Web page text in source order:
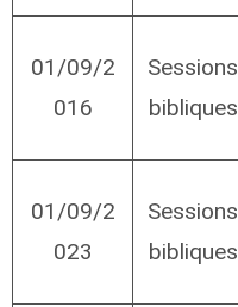
01/09/2
016
Sessions
bibliques
01/09/2
023
Sessions
bibliques